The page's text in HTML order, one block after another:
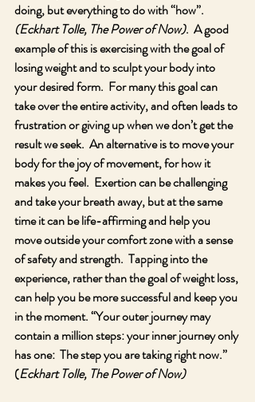
doing, but everything to do with “how”.
(Eckhart Tolle, The Power of Now).  A good
example of this is exercising with the goal of
losing weight and to sculpt your body into
your desired form.  For many this goal can
take over the entire activity, and often leads to
frustration or giving up when we don’t get the
result we seek.  An alternative is to move your
body for the joy of movement, for how it
makes you feel.  Exertion can be challenging
and take your breath away, but at the same
time it can be life-affirming and help you
move outside your comfort zone with a sense
of safety and strength.  Tapping into the
experience, rather than the goal of weight loss,
can help you be more successful and keep you
in the moment. “Your outer journey may
contain a million steps: your inner journey only
has one:  The step you are taking right now.”
(Eckhart Tolle, The Power of Now)